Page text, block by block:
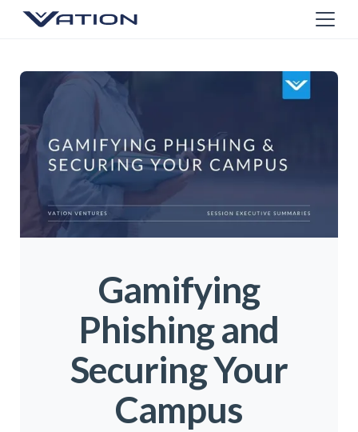
Gamifying
Phishing and
Securing Your
Campus